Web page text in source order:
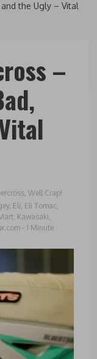
the Ugly – Vital
–
, Well Crap!
, Eli, Eli Tomac,
, Kawasaki,
- 1 Minute